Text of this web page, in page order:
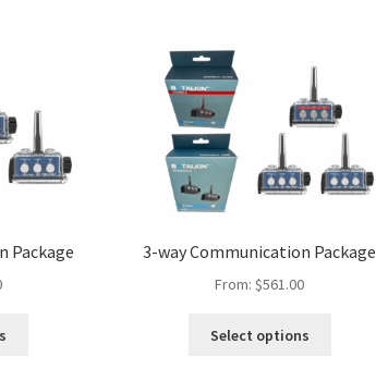
Package 3-way Communication Package
From:$561.00
Select options